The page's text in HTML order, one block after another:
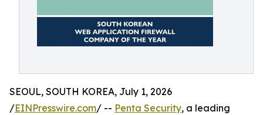
SEOUL, SOUTH KOREA, July 1, 2026
/EINPresswire.com/ -- Penta Security, a leading